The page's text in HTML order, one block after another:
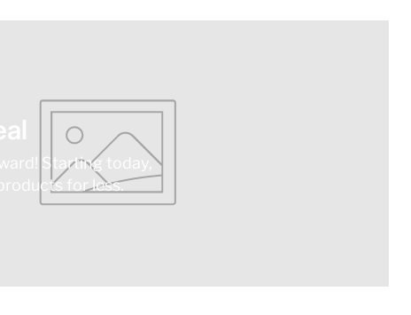
Starting today,
for less.